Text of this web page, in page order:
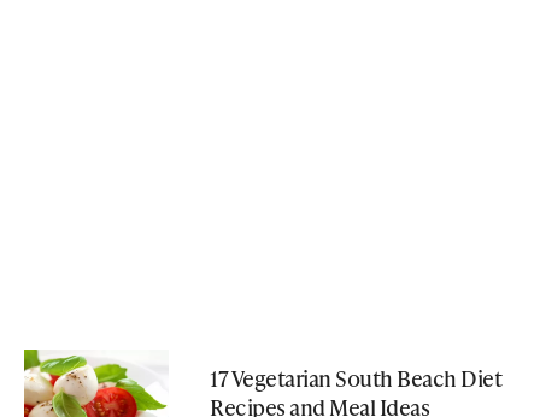
17 Vegetarian South Beach Diet
Recipes and Meal Ideas